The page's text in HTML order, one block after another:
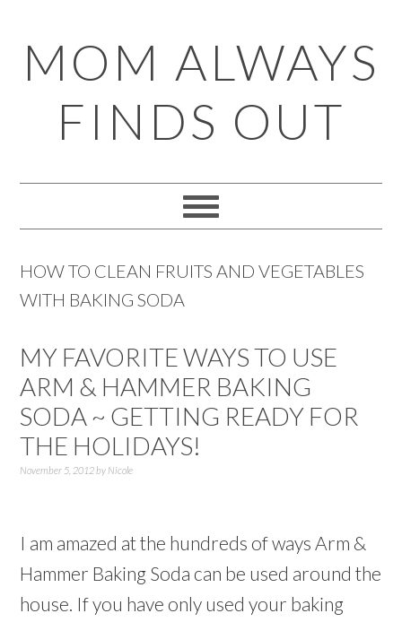
to
primary
navigation
to
main
content
to
primary
sidebar
to
footer
MOM ALWAYS
FINDS OUT
HOW TO CLEAN FRUITS AND VEGETABLES
WITH BAKING SODA
MY FAVORITE WAYS TO USE
ARM & HAMMER BAKING
SODA ~ GETTING READY FOR
THE HOLIDAYS!
November 5, 2012by Nicole
I am amazed at the hundreds of ways Arm &
Hammer Baking Soda can be used around the
house. If you have only used your baking